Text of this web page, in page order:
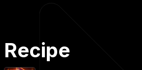
Recipe